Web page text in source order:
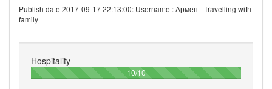
Publish date 2017-09-17 22:13:00: Username :Армен - Travelling with
family
Hospitality
10/10100%